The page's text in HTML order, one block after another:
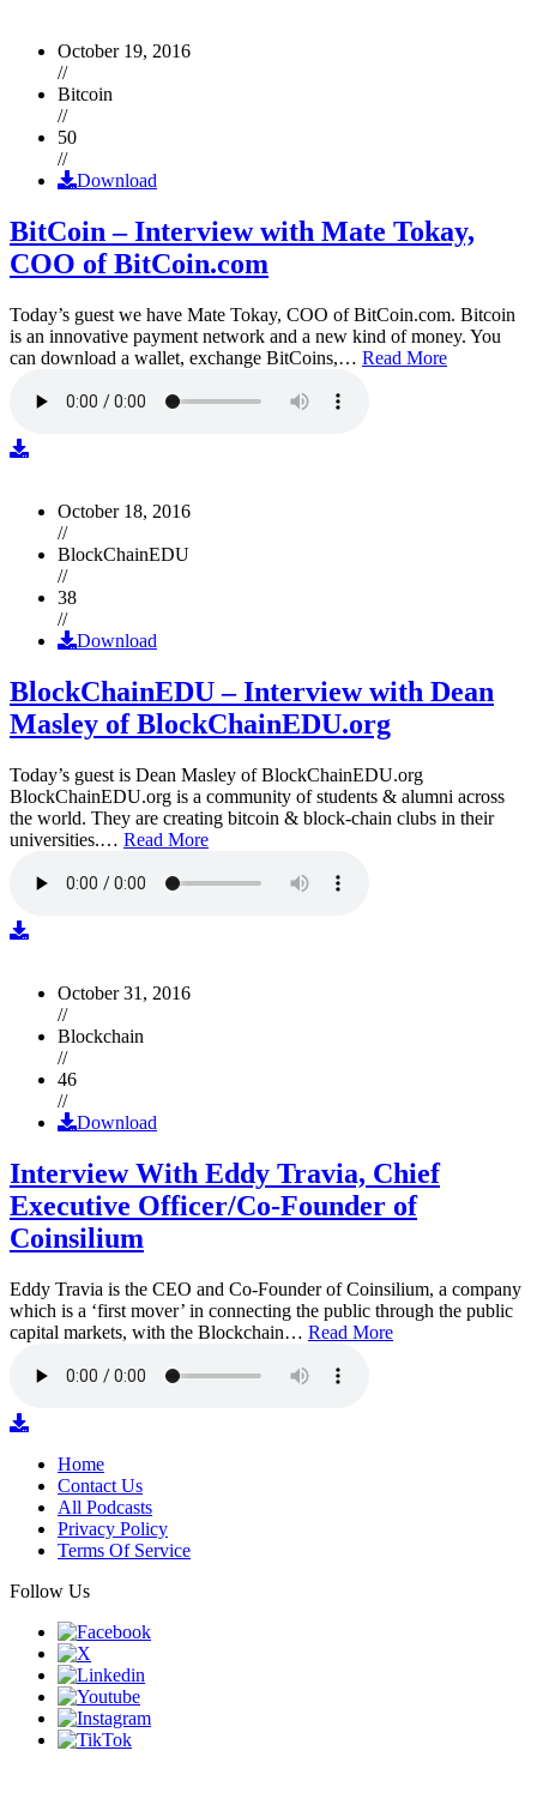
October 19, 2016
//
Bitcoin
//
50
//
Download
BitCoin – Interview with Mate Tokay,
COO of BitCoin.com
Today’s guest we have Mate Tokay, COO of BitCoin.com. Bitcoin
is an innovative payment network and a new kind of money. You
can download a wallet, exchange BitCoins,… Read More
October 18, 2016
//
BlockChainEDU
//
38
//
Download
BlockChainEDU – Interview with Dean
Masley of BlockChainEDU.org
Today’s guest is Dean Masley of BlockChainEDU.org
BlockChainEDU.org is a community of students & alumni across
the world. They are creating bitcoin & block-chain clubs in their
universities.… Read More
October 31, 2016
//
Blockchain
//
46
//
Download
Interview With Eddy Travia, Chief
Executive Officer/Co-Founder of
Coinsilium
Eddy Travia is the CEO and Co-Founder of Coinsilium, a company
which is a ‘first mover’ in connecting the public through the public
capital markets, with the Blockchain… Read More
Home
Contact Us
All Podcasts
Privacy Policy
Terms Of Service
Follow Us